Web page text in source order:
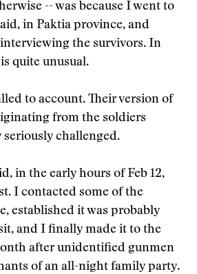
-- was because I went to
in Paktia province, and
the survivors. In
quite unusual.
to account. Their version of
from the soldiers
seriously challenged.
in the early hours of Feb 12,
I contacted some of the
established it was probably
and I finally made it to the
after unidentified gunmen
of an all-night family party.